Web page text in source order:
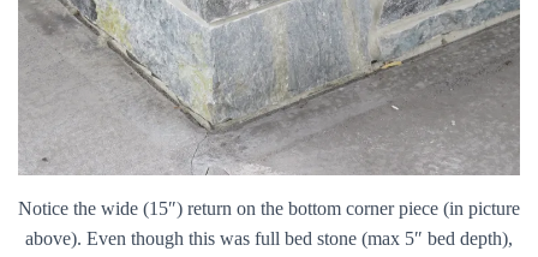
Notice the wide (15″) return on the bottom corner piece (in picture
above). Even though this was full bed stone (max 5″ bed depth),